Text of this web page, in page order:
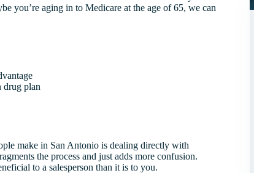
you’re aging in to Medicare at the age of 65, we can
drug plan
make in San Antonio is dealing directly with
the process and just adds more confusion.
to a salesperson than it is to you.